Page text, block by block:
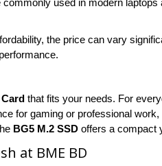
used in modern laptops
the price can vary
that fits your needs. For
for gaming or professional work,
BG5 M.2 SSD offers a compact
at BME BD